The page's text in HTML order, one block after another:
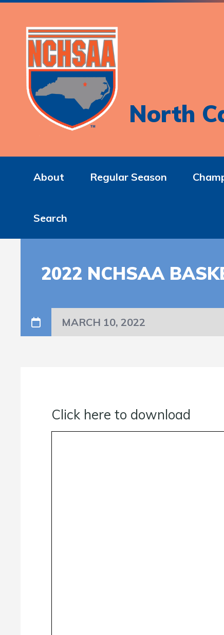
North
About Regular Season
Search
2022 NCHSAA
MARCH 10, 2022
Click here to download